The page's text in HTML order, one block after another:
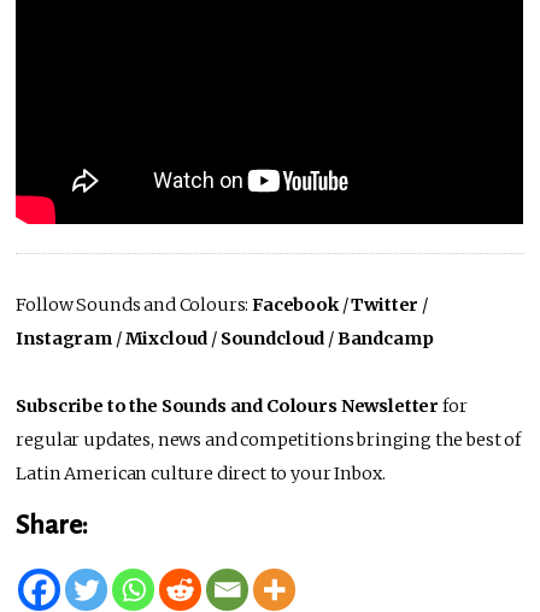
Follow Sounds and Colours:Facebook/Twitter /
Instagram /Mixcloud / Soundcloud /Bandcamp
Subscribe to the Sounds and Colours Newsletter for
regular updates, news and competitions bringing the best of
Latin American culture direct to your Inbox.
Share: